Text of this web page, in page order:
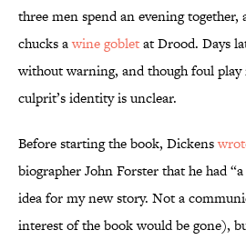
three men spend an evening together,
chucks awine gobletat Drood. Days
without warning, and though foul play
culprit’s identity is unclear.
Before starting the book, Dickens
biographer John Forster that he had
idea for my new story. Not a
interest of the book would be gone),